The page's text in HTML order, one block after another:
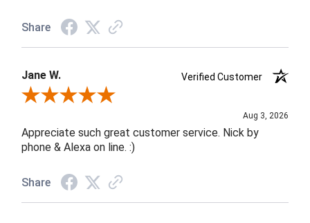
Share
Jane W.
Verified Customer
Review By Jane W.
Aug 3, 2026
Appreciate such great customer service. Nick by
phone & Alexa on line. :)
Share